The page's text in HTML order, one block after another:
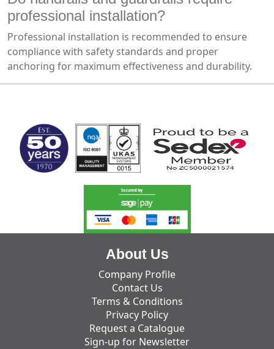
professional installation?
Professional installation is recommended to ensure
compliance with safety standards and proper
anchoring for maximum effectiveness and durability.
About Us
Company Profile
Contact Us
Terms & Conditions
Privacy Policy
Request a Catalogue
Sign-up for Newsletter